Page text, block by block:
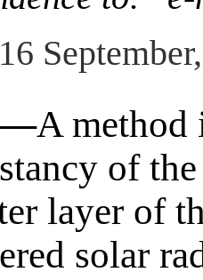
A method
of
layer of
solar